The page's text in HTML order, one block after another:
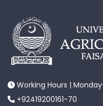
Working Hours |
+92419200161-70